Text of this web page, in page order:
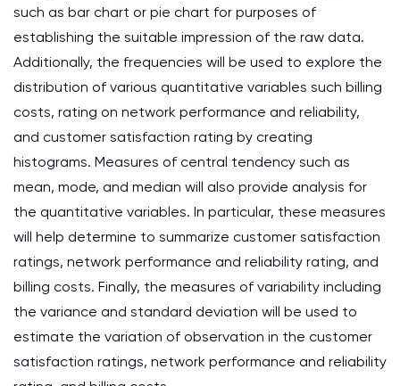
such as bar chart or pie chart for purposes of
establishing the suitable impression of the raw data.
Additionally, the frequencies will be used to explore the
distribution of various quantitative variables such billing
costs, rating on network performance and reliability,
and customer satisfaction rating by creating
histograms. Measures of central tendency such as
mean, mode, and median will also provide analysis for
the quantitative variables. In particular, these measures
will help determine to summarize customer satisfaction
ratings, network performance and reliability rating, and
billing costs. Finally, the measures of variability including
the variance and standard deviation will be used to
estimate the variation of observation in the customer
satisfaction ratings, network performance and reliability